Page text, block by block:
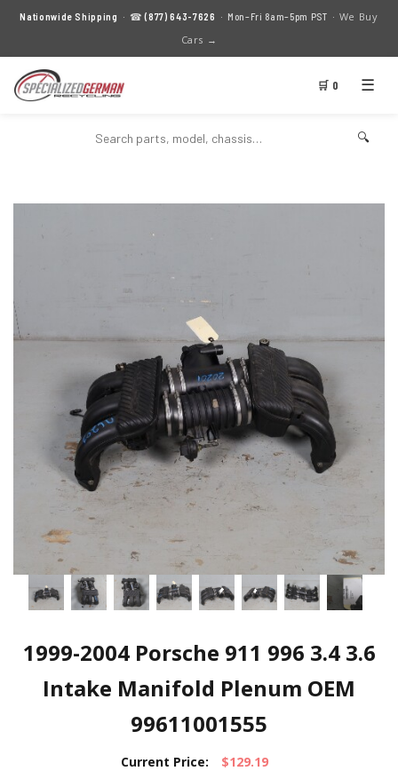
Nationwide Shipping · ☎(877) 643-7626 · Mon–Fri 8am–5pm PST · We Buy
Cars →
🛒 0 ☰
🔍
1999-2004 Porsche 911 996 3.4 3.6
Intake Manifold Plenum OEM
99611001555
Current Price: $129.19